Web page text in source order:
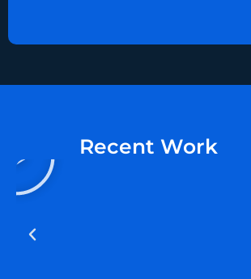
Recent Work